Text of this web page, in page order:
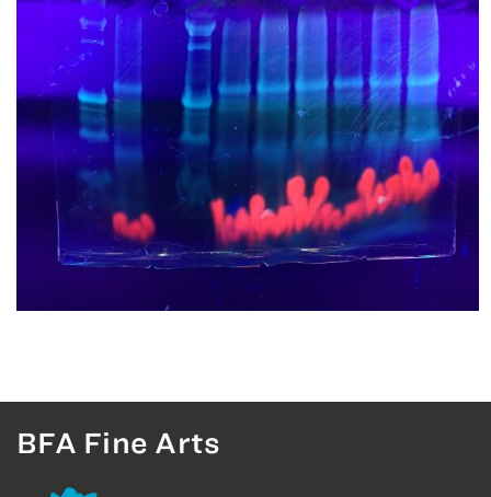
BFA Fine Arts